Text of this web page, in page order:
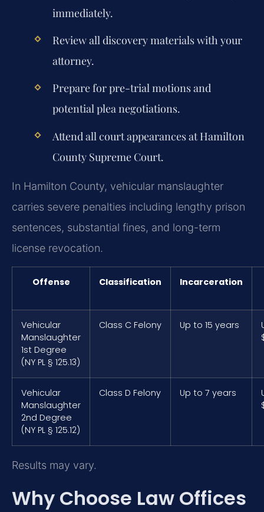
immediately.
Review all discovery materials with your
attorney.
Prepare for pre-trial motions and
potential plea negotiations.
Attend all court appearances at Hamilton
County Supreme Court.
In Hamilton County, vehicular manslaughter
carries severe penalties including lengthy prison
sentences, substantial fines, and long-term
license revocation.
Offense Classification Incarceration
Vehicular
Manslaughter
1st Degree
(NY PL § 125.13)
Class C Felony Up to 15 years
Vehicular
Manslaughter
2nd Degree
(NY PL § 125.12)
Class D Felony Up to 7 years
Results may vary.
Why Choose Law Offices